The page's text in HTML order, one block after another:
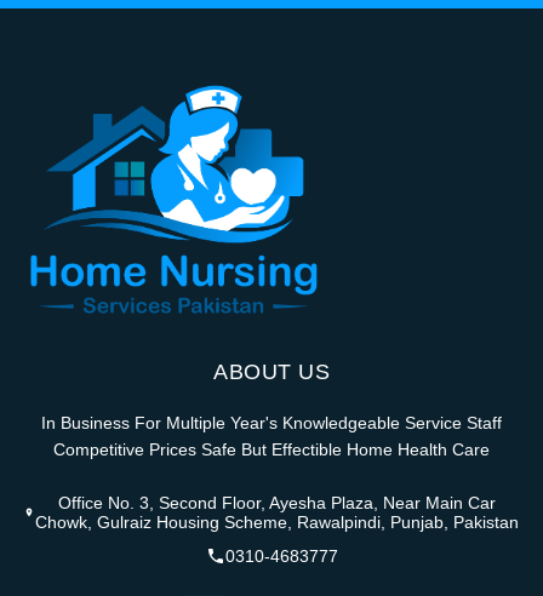
ABOUT US
In Business For Multiple Year's Knowledgeable Service Staff
Competitive Prices Safe But Effectible Home Health Care
Office No. 3, Second Floor, Ayesha Plaza, Near Main Car
Chowk, Gulraiz Housing Scheme, Rawalpindi, Punjab, Pakistan
0310-4683777